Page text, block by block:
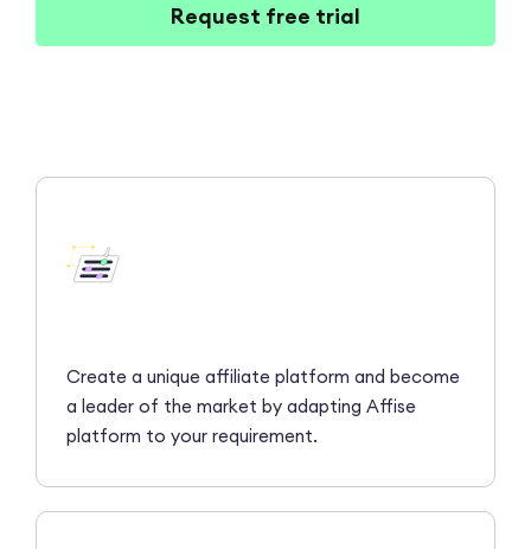
Request free trial
Create a unique affiliate platform and become
a leader of the market by adapting Affise
platform to your requirement.